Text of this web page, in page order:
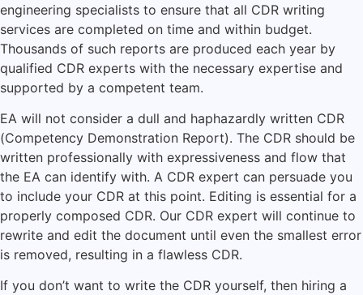
engineering specialists to ensure that all CDR writing
services are completed on time and within budget.
Thousands of such reports are produced each year by
qualified CDR experts with the necessary expertise and
supported by a competent team.
EA will not consider a dull and haphazardly written CDR
(Competency Demonstration Report). The CDR should be
written professionally with expressiveness and flow that
the EA can identify with. A CDR expert can persuade you
to include your CDR at this point. Editing is essential for a
properly composed CDR. Our CDR expert will continue to
rewrite and edit the document until even the smallest error
is removed, resulting in a flawless CDR.
If you don’t want to write the CDR yourself, then hiring a